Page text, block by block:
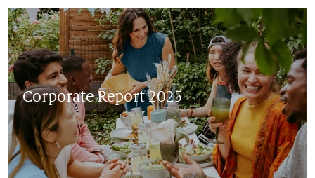
Corporate Report 2025